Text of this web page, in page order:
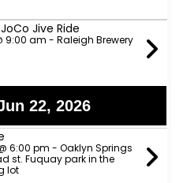
Jive Ride
9:00 am - Raleigh Brewery
22, 2026
6:00 pm - Oaklyn Springs
st. Fuquay park in the
lot